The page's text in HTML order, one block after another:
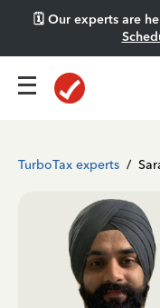
🗓️ Our experts are
TurboTax experts /